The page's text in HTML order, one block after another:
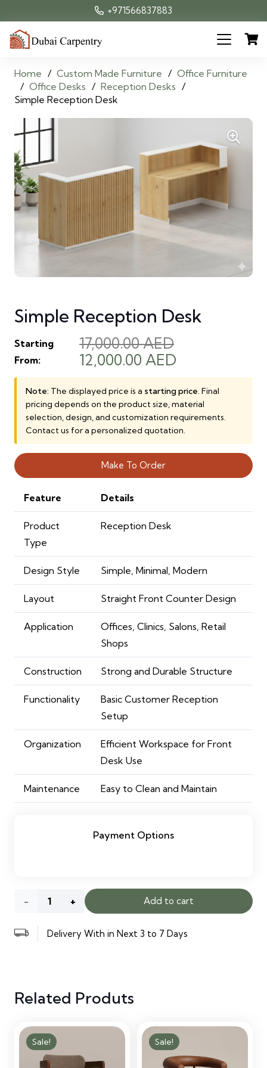
+971566837883
Home / Custom Made Furniture / Office Furniture
/ Office Desks / Reception Desks /
Simple Reception Desk
Simple Reception Desk
Starting
From:
17,000.00AED
Original
price
was:
17,000.00 AED.
12,000.00 AED
price
is:
12,000.00
Note: The displayed price is a starting price. Final
pricing depends on the product size, material
selection, design, and customization requirements.
Contact us for a personalized quotation.
Make To Order
Feature Details
Product
Type
Reception Desk
Design Style Simple, Minimal, Modern
Layout Straight Front Counter Design
Application
Offices, Clinics, Salons, Retail
Shops
Construction Strong and Durable Structure
Functionality
Basic Customer Reception
Setup
Organization
Efficient Workspace for Front
Desk Use
Maintenance Easy to Clean and Maintain
Payment Options
Simple
Reception
Add to cart
Delivery With in Next 3 to 7 Days
Related Produts
Sale! Sale!